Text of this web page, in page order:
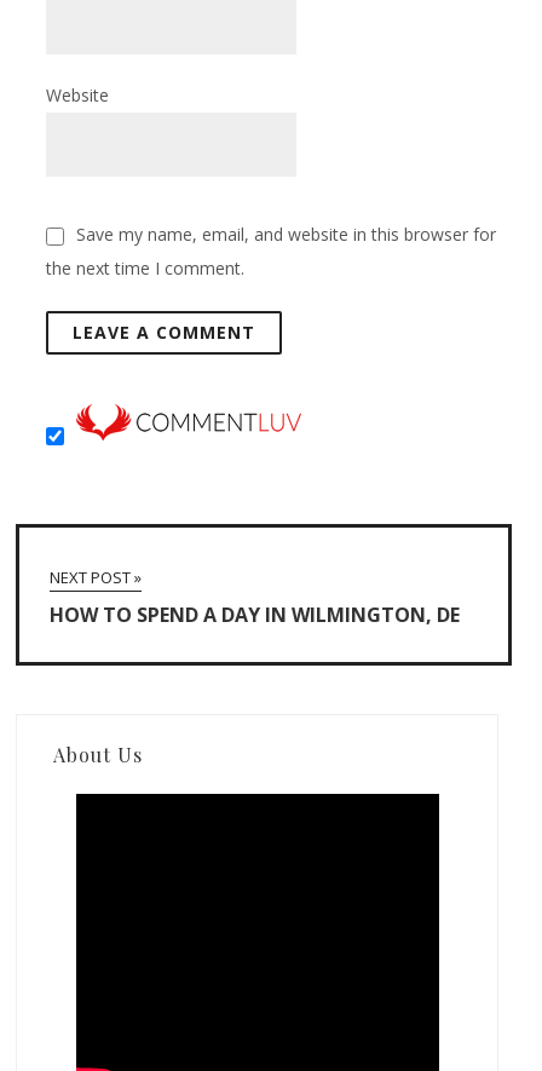
Website
Save my name, email, and website in this browser for
the next time I comment.
NEXT POST »
HOW TO SPEND A DAY IN WILMINGTON, DE
About Us